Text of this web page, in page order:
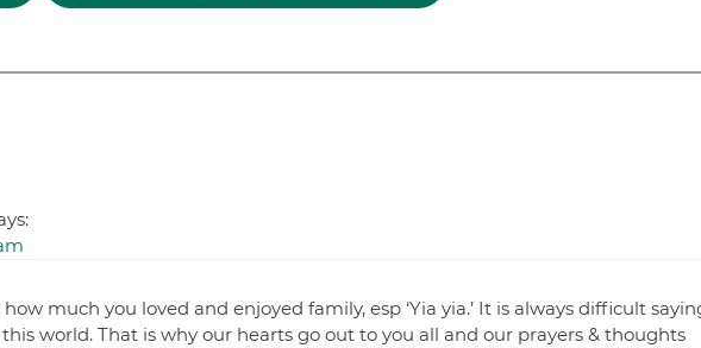
much you loved and enjoyed family, esp ‘Yia yia.’ It is always difficult
world. That is why our hearts go out to you all and our prayers & thoughts